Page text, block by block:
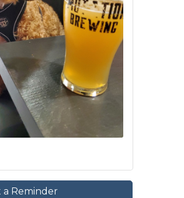
a Reminder